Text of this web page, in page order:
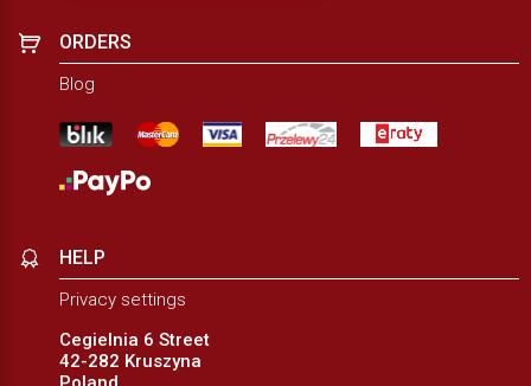
ORDERS
Blog
HELP
Privacy settings
Cegielnia 6 Street
42-282 Kruszyna